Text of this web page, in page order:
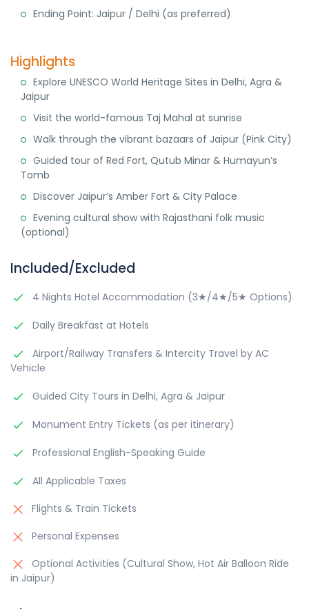
Ending Point: Jaipur / Delhi (as preferred)
Highlights
Explore UNESCO World Heritage Sites in Delhi, Agra &
Jaipur
Visit the world-famous Taj Mahal at sunrise
Walk through the vibrant bazaars of Jaipur (Pink City)
Guided tour of Red Fort, Qutub Minar & Humayun’s
Tomb
Discover Jaipur’s Amber Fort & City Palace
Evening cultural show with Rajasthani folk music
(optional)
Included/Excluded
4 Nights Hotel Accommodation (3★/4★/5★ Options)
Daily Breakfast at Hotels
Airport/Railway Transfers & Intercity Travel by AC
Vehicle
Guided City Tours in Delhi, Agra & Jaipur
Monument Entry Tickets (as per itinerary)
Professional English-Speaking Guide
All Applicable Taxes
Flights & Train Tickets
Personal Expenses
Optional Activities (Cultural Show, Hot Air Balloon Ride
in Jaipur)